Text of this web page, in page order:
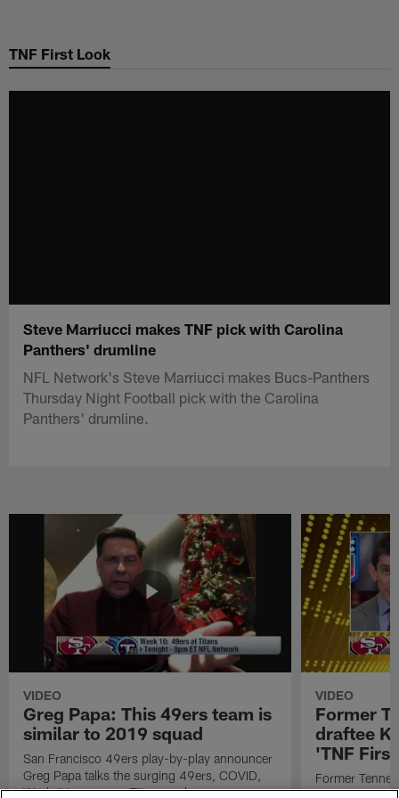
main
TNF First Look
Steve Marriucci makes TNF pick with Carolina
Panthers' drumline
NFL Network's Steve Marriucci makes Bucs-Panthers
Thursday Night Football pick with the Carolina
Panthers' drumline.
VIDEO
Greg Papa: This 49ers team is
similar to 2019 squad
San Francisco 49ers play-by-play announcer
Greg Papa talks the surging 49ers, COVID,
Week 16 game vs. Titans and more.
VIDEO
Former
draftee
'TNF
Former
receiver